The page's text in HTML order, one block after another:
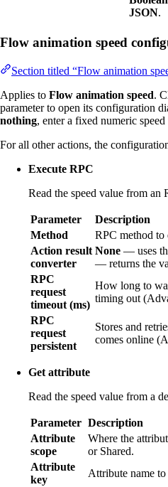
JSON.
Flow animation speed
Section titled “Flow animation
Applies to Flow animation speed.
parameter to open its configuration
nothing, enter a fixed numeric speed
For all other actions, the
Execute RPC
Read the speed value from an
Parameter
Description
Method
RPC method
Action result
converter
None — uses
— returns the
RPC
request
timeout (ms)
How long to
timing out
RPC
request
persistent
Stores and
comes online
Get attribute
Read the speed value from a
Parameter Description
Attribute
scope
Where the
or Shared.
Attribute
key
Attribute name